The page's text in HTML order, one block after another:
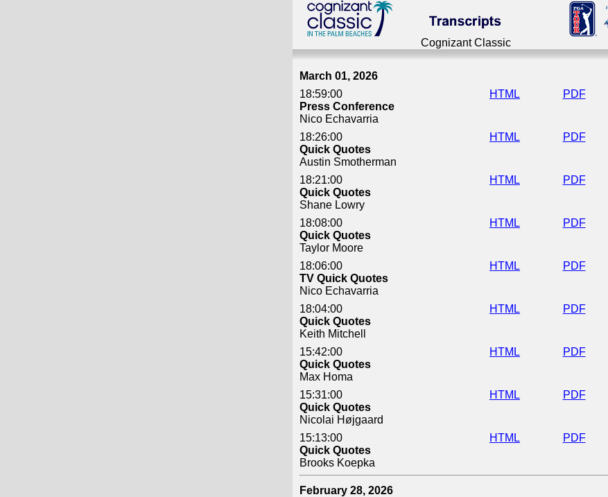
Cognizant Classic
Cognizant Classic
March 01, 2026
18:59:00
HTML
PDF
Press Conference
Nico Echavarria
18:26:00
HTML
PDF
Quick Quotes
Austin Smotherman
18:21:00
HTML
PDF
Quick Quotes
Shane Lowry
18:08:00
HTML
PDF
Quick Quotes
Taylor Moore
18:06:00
HTML
PDF
TV Quick Quotes
Nico Echavarria
18:04:00
HTML
PDF
Quick Quotes
Keith Mitchell
15:42:00
HTML
PDF
Quick Quotes
Max Homa
15:31:00
HTML
PDF
Quick Quotes
Nicolai Højgaard
15:13:00
HTML
PDF
Quick Quotes
Brooks Koepka
February 28, 2026